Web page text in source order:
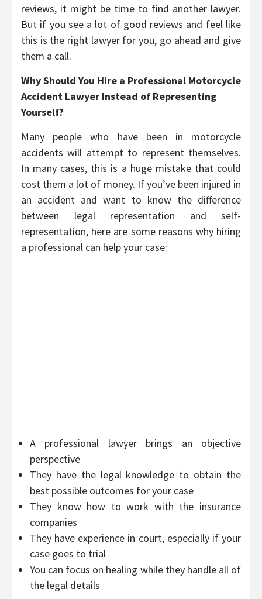
reviews, it might be time to find another lawyer.
But if you see a lot of good reviews and feel like
this is the right lawyer for you, go ahead and give
them a call.
Why Should You Hire a Professional Motorcycle
Accident Lawyer Instead of Representing
Yourself?
Many people who have been in motorcycle
accidents will attempt to represent themselves.
In many cases, this is a huge mistake that could
cost them a lot of money. If you’ve been injured in
an accident and want to know the difference
between legal representation and self-
representation, here are some reasons why hiring
a professional can help your case:
A professional lawyer brings an objective
perspective
They have the legal knowledge to obtain the
best possible outcomes for your case
They know how to work with the insurance
companies
They have experience in court, especially if your
case goes to trial
You can focus on healing while they handle all of
the legal details